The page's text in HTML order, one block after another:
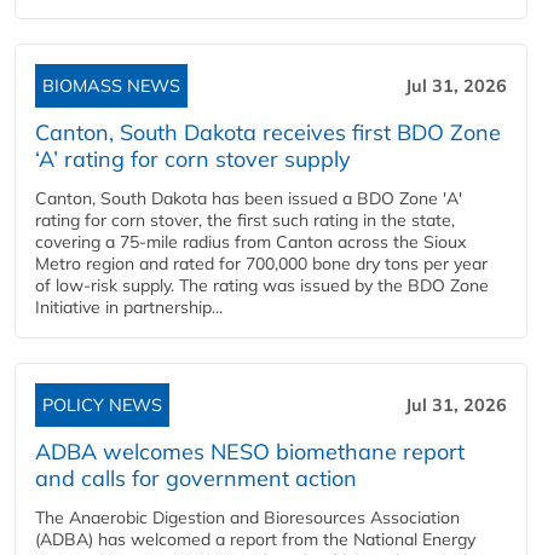
BIOMASS NEWS Jul 31, 2026
Canton, South Dakota receives first BDO Zone
‘A’ rating for corn stover supply
Canton, South Dakota has been issued a BDO Zone 'A'
rating for corn stover, the first such rating in the state,
covering a 75-mile radius from Canton across the Sioux
Metro region and rated for 700,000 bone dry tons per year
of low-risk supply. The rating was issued by the BDO Zone
Initiative in partnership...
POLICY NEWS Jul 31, 2026
ADBA welcomes NESO biomethane report
and calls for government action
The Anaerobic Digestion and Bioresources Association
(ADBA) has welcomed a report from the National Energy